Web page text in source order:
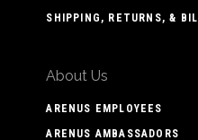
SHIPPING, RETURNS, &
About Us
ARENUS EMPLOYEES
ARENUS AMBASSADORS